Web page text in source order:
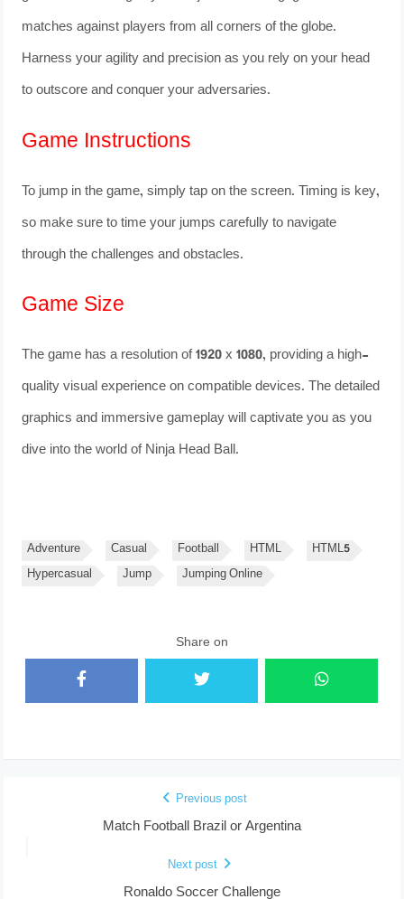
matches against players from all corners of the globe.
Harness your agility and precision as you rely on your head
to outscore and conquer your adversaries.
Game Instructions
To jump in the game, simply tap on the screen. Timing is key,
so make sure to time your jumps carefully to navigate
through the challenges and obstacles.
Game Size
The game has a resolution of 1920 x 1080, providing a high-
quality visual experience on compatible devices. The detailed
graphics and immersive gameplay will captivate you as you
dive into the world of Ninja Head Ball.
Adventure Casual Football HTML
HTML5
Hypercasual
Jump Jumping Online
Share on
Previous post
Match Football Brazil or Argentina
Next post
Ronaldo Soccer Challenge